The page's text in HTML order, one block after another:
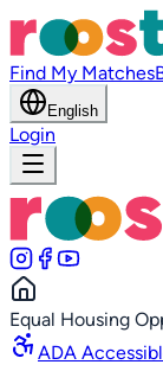
Find My Matches
English
Login
Equal Housing
ADA